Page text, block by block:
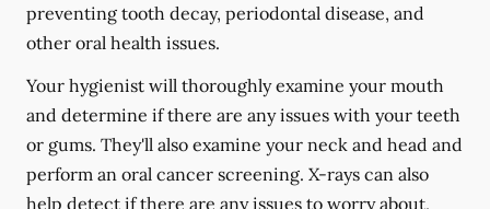
preventing tooth decay, periodontal disease, and
other oral health issues.
Your hygienist will thoroughly examine your mouth
and determine if there are any issues with your teeth
or gums. They'll also examine your neck and head and
perform an oral cancer screening. X-rays can also
help detect if there are any issues to worry about,